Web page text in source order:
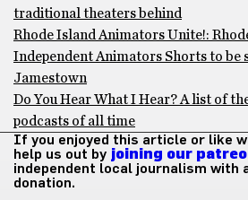
traditional theaters behind
Rhode Island Animators Unite!:
Independent Animators Shorts to be
Jamestown
Do You Hear What I Hear? A list of
podcasts of all time
If you enjoyed this article or like
help us out by joining our
independent local journalism with
donation.